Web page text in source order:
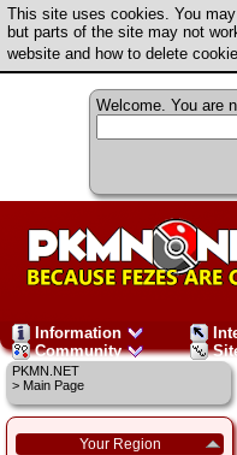
This site uses cookies. You
but parts of the site may not
website and how to delete
Welcome. You are
Information
Community
PKMN.NET
> Main Page
Your Region